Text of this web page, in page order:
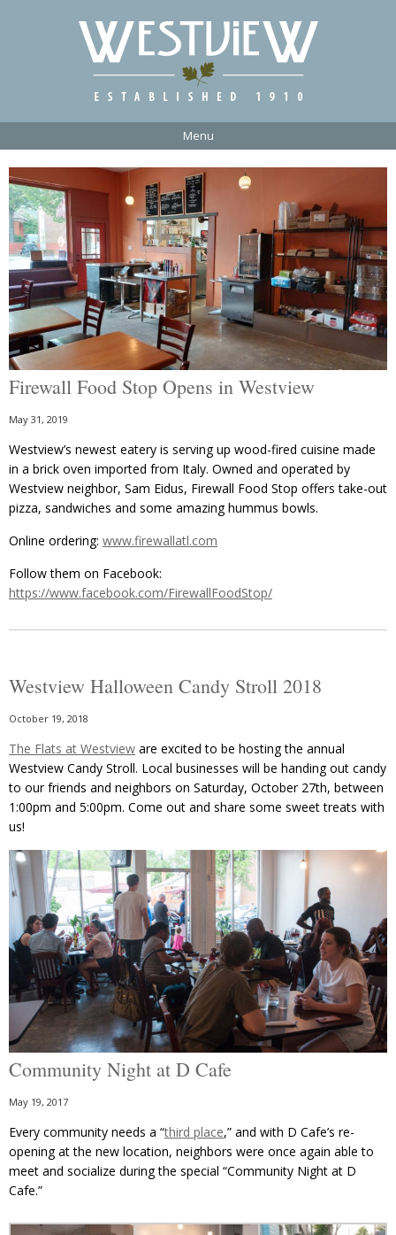
Menu
Firewall Food Stop Opens in Westview
May 31, 2019
Westview’s newest eatery is serving up wood-fired cuisine made
in a brick oven imported from Italy. Owned and operated by
Westview neighbor, Sam Eidus, Firewall Food Stop offers take-out
pizza, sandwiches and some amazing hummus bowls.
Online ordering: www.firewallatl.com
Follow them on Facebook:
https://www.facebook.com/FirewallFoodStop/
Westview Halloween Candy Stroll 2018
October 19, 2018
The Flats at Westview are excited to be hosting the annual
Westview Candy Stroll. Local businesses will be handing out candy
to our friends and neighbors on Saturday, October 27th, between
1:00pm and 5:00pm. Come out and share some sweet treats with
us!
Community Night at D Cafe
May 19, 2017
Every community needs a “third place,” and with D Cafe’s re-
opening at the new location, neighbors were once again able to
meet and socialize during the special “Community Night at D
Cafe.”